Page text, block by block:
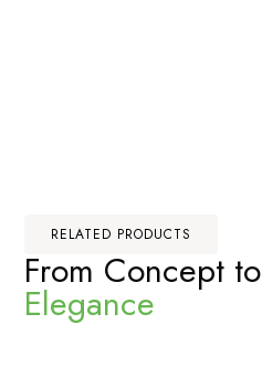
RELATED PRODUCTS
From Concept to
Elegance